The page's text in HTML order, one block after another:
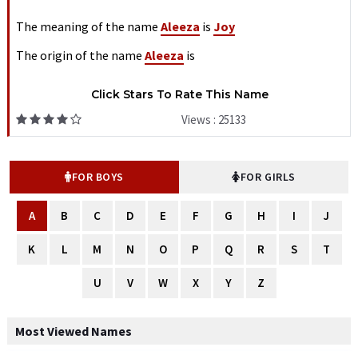
The meaning of the name Aleeza is Joy
The origin of the name Aleeza is
Click Stars To Rate This Name
Views : 25133
FOR BOYS FOR GIRLS
A B C D E F G H I J
K L M N O P Q R S T
U V W X Y Z
Most Viewed Names